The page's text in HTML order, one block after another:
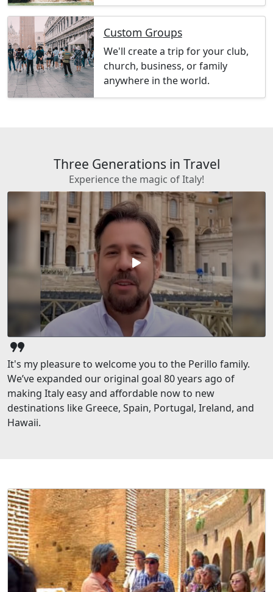
Custom Groups
We'll create a trip for your club,
church, business, or family
anywhere in the world.
Three Generations in Travel
Experience the magic of Italy!
play_arrow
format_quote
It's my pleasure to welcome you to the Perillo family.
We’ve expanded our original goal 80 years ago of
making Italy easy and affordable now to new
destinations like Greece, Spain, Portugal, Ireland, and
Hawaii.